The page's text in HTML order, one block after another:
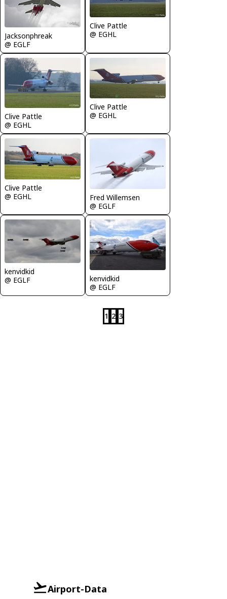
Jacksonphreak
@ EGLF
Clive Pattle
@ EGHL
Clive Pattle
@ EGHL
Clive Pattle
@ EGHL
Clive Pattle
@ EGHL
Fred Willemsen
@ EGLF
kenvidkid
@ EGLF
kenvidkid
@ EGLF
1 2 3
Airport-Data